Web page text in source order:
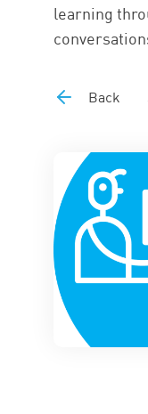
learning
Back